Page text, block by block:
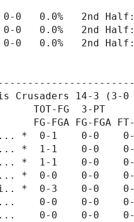
0-0   0.0%   2nd
0   0.0%   2nd Half:
0-0   0.0%   2nd
Crusaders 14-3 (3-0
TOT-FG  3-PT
FGA FG-FGA FT-
*  0-1    0-0
*  1-1    0-0
*  1-1    0-0
*  0-0    0-0
*  0-3    0-0
0-0    0-0
0-0    0-0